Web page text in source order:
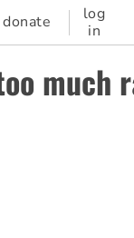
donate
log
in
much